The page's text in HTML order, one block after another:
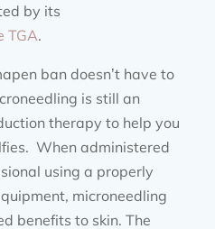
by its
TGA.
ban doesn’t have to
is still an
therapy to help you
When administered
using a properly
microneedling
benefits to skin. The